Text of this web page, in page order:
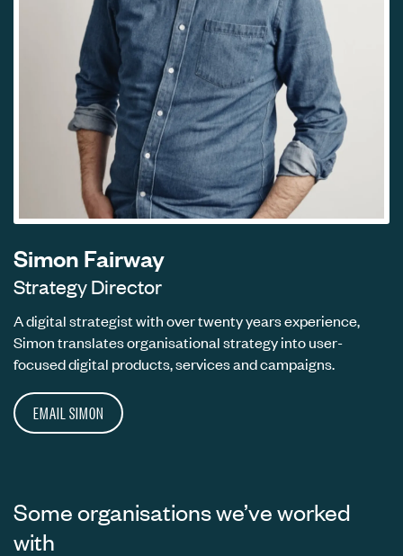
Simon Fairway
Strategy Director
A digital strategist with over twenty years experience,
Simon translates organisational strategy into user-
focused digital products, services and campaigns.
EMAIL SIMON
Some organisations we’ve worked
with